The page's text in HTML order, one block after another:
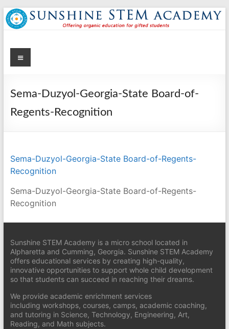
Skip
to
Sunshine STEM Academy
providing student-centered learning program in STEM subjects.
Menu
Sema-Duzyol-Georgia-State Board-of-
Regents-Recognition
Sema-Duzyol-Georgia-State Board-of-Regents-
Recognition
Sema-Duzyol-Georgia-State Board-of-Regents-
Recognition
Sunshine STEM Academy is a micro school located in
Alpharetta and Cumming, Georgia. Sunshine STEM Academy
offers educational services by creating high-quality,
innovative opportunities to support whole child development
so that students can succeed in reaching their dreams.
We provide academic enrichment services
including workshops, courses, camps, academic coaching,
and tutoring in Science, Technology, Engineering, Art,
Reading, and Math subjects.